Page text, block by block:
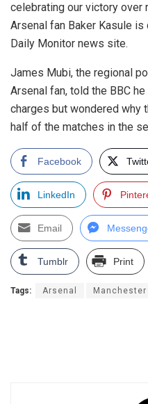
celebrating our victory over
Arsenal fan Baker Kasule
Daily Monitor news site.
James Mubi, the regional
Arsenal fan, told the BBC
charges but wondered why
half of the matches in the
Facebook
LinkedIn
Email
Tumblr Print
Tags: Arsenal Manchester